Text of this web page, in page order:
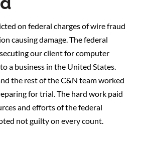
on federal charges of wire fraud
causing damage. The federal
our client for computer
a business in the United States.
the rest of the C&N team worked
for trial. The hard work paid
and efforts of the federal
not guilty on every count.